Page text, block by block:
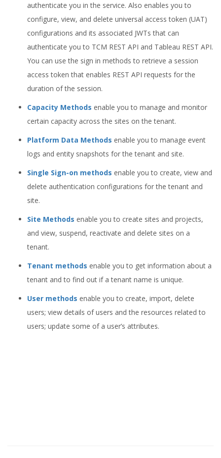
authenticate you in the service. Also enables you to
configure, view, and delete universal access token (UAT)
configurations and its associated JWTs that can
authenticate you to TCM REST API and Tableau REST API.
You can use the sign in methods to retrieve a session
access token that enables REST API requests for the
duration of the session.
Capacity Methods enable you to manage and monitor
certain capacity across the sites on the tenant.
Platform Data Methods enable you to manage event
logs and entity snapshots for the tenant and site.
Single Sign-on methods enable you to create, view and
delete authentication configurations for the tenant and
site.
Site Methods enable you to create sites and projects,
and view, suspend, reactivate and delete sites on a
tenant.
Tenant methods enable you to get information about a
tenant and to find out if a tenant name is unique.
User methods enable you to create, import, delete
users; view details of users and the resources related to
users; update some of a user’s attributes.